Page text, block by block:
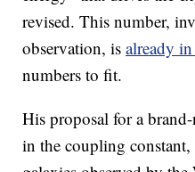
revised. This number,
observation, is already
numbers to fit.
His proposal for a
in the coupling constant,